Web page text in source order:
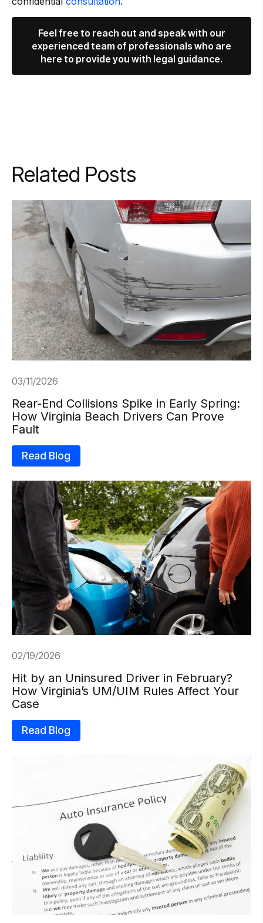
Feel free to reach out and speak with our
experienced team of professionals who are
here to provide you with legal guidance.
Related Posts
03/11/2026
Rear-End Collisions Spike in Early Spring:
How Virginia Beach Drivers Can Prove
Fault
Read Blog
02/19/2026
Hit by an Uninsured Driver in February?
How Virginia’s UM/UIM Rules Affect Your
Case
Read Blog